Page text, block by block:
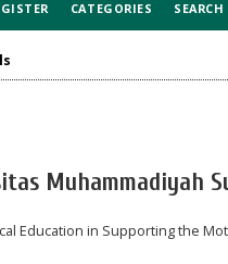
CATEGORIES SEARCH
Muhammadiyah
Education in Supporting the